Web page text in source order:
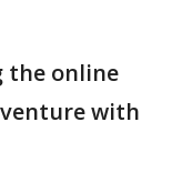
the online
with